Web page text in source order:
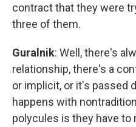
contract that they were
three of them.
Guralnik: Well, there's
relationship, there's a
or implicit, or it's passed
happens with
polycules is they have to